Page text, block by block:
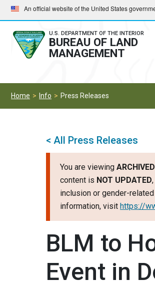
Skip
to
main
navigation
Skip
to
main
content
An official website of the United States
U.S. DEPARTMENT OF THE INTERIOR
BUREAU OF LAND
MANAGEMENT
Home Info Press Releases
< All Press Releases
You are viewing ARCHIVED
content is NOT UPDATED
inclusion or gender-
information, visit https://
BLM to
Event in